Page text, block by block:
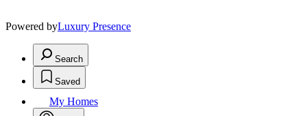
Powered byLuxury Presence
Search
Saved
My Homes